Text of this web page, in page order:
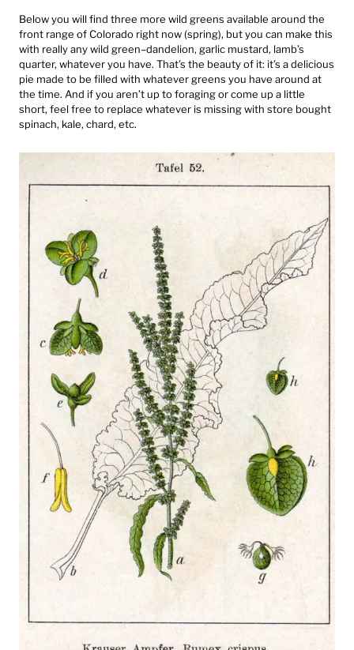
Below you will find three more wild greens available around the
front range of Colorado right now (spring), but you can make this
with really any wild green–dandelion, garlic mustard, lamb’s
quarter, whatever you have. That’s the beauty of it: it’s a delicious
pie made to be filled with whatever greens you have around at
the time. And if you aren’t up to foraging or come up a little
short, feel free to replace whatever is missing with store bought
spinach, kale, chard, etc.